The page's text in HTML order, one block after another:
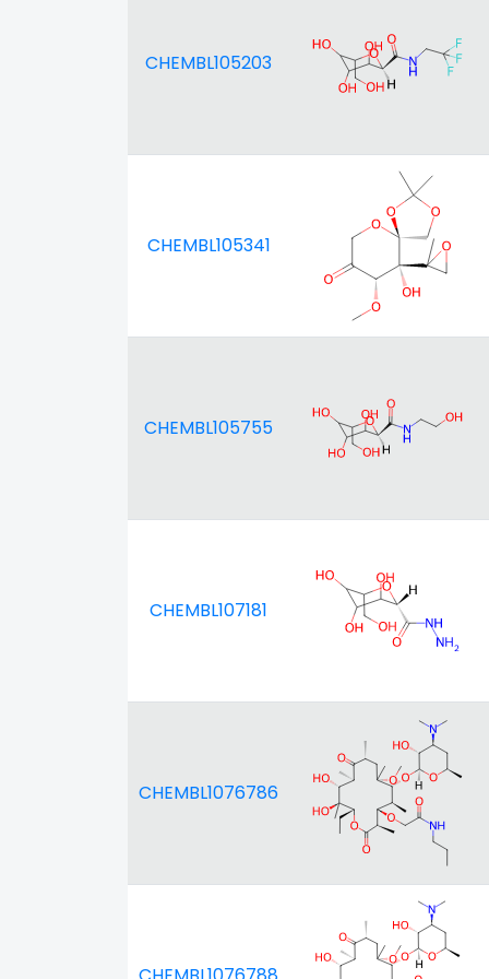
CHEMBL105203
CHEMBL105341
CHEMBL105755
CHEMBL107181
CHEMBL1076786